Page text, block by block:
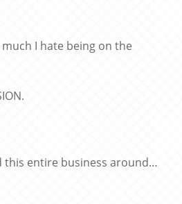
I hate being on the
this entire business around…